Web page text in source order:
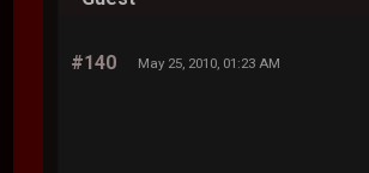
#140 May 25, 2010, 01:23 AM